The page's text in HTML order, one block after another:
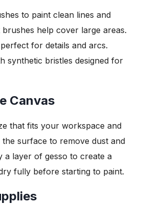
to paint clean lines and
help cover large areas.
for details and arcs.
synthetic bristles designed for
Canvas
that fits your workspace and
the surface to remove dust and
a layer of gesso to create a
fully before starting to paint.